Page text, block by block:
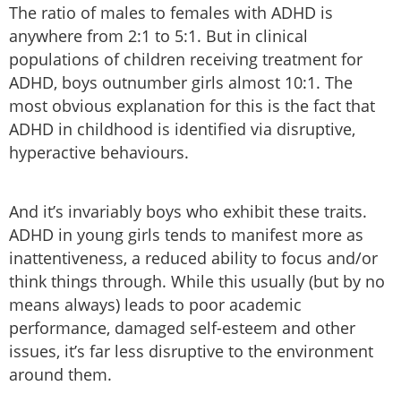
The ratio of males to females with ADHD is
anywhere from 2:1 to 5:1. But in clinical
populations of children receiving treatment for
ADHD, boys outnumber girls almost 10:1. The
most obvious explanation for this is the fact that
ADHD in childhood is identified via disruptive,
hyperactive behaviours.
And it’s invariably boys who exhibit these traits.
ADHD in young girls tends to manifest more as
inattentiveness, a reduced ability to focus and/or
think things through. While this usually (but by no
means always) leads to poor academic
performance, damaged self-esteem and other
issues, it’s far less disruptive to the environment
around them.